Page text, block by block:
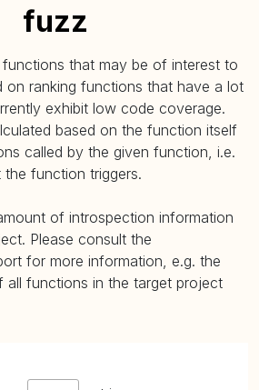
fuzz
that may be of interest to
on ranking functions that have a lot
exhibit low code coverage.
based on the function itself
called by the given function, i.e.
function triggers.
of introspection information
Please consult the
for more information, e.g. the
all functions in the target project